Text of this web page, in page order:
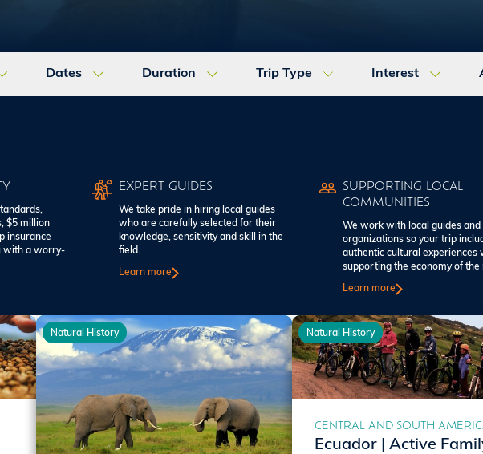
Dates Duration Trip Type Interest
$5 million
insurance
with a worry-
EXPERT GUIDES
We take pride in hiring local guides
who are carefully selected for their
knowledge, sensitivity and skill in the
field.
Learn more
SUPPORTING LOCAL
COMMUNITIES
We work with local guides and
organizations so your trip
authentic cultural experiences
supporting the economy of the
Learn more
Natural History Natural History
CENTRAL AND SOUTH
Ecuador | Active